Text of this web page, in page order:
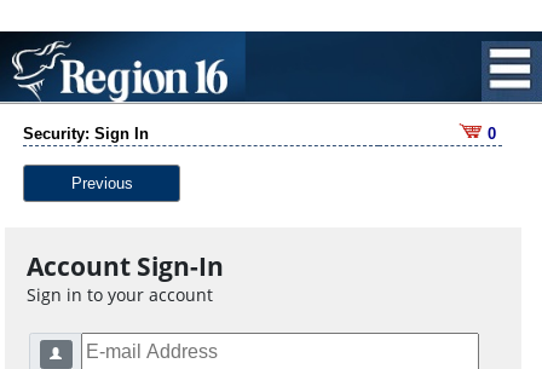
Security: Sign In 0
Previous
Account Sign-In
Sign in to your account